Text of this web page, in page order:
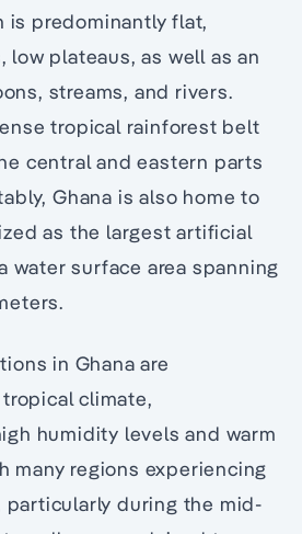
is predominantly flat,
low plateaus, as well as an
streams, and rivers.
tropical rainforest belt
central and eastern parts
Ghana is also home to
as the largest artificial
water surface area spanning
in Ghana are
climate,
humidity levels and warm
many regions experiencing
during the mid-